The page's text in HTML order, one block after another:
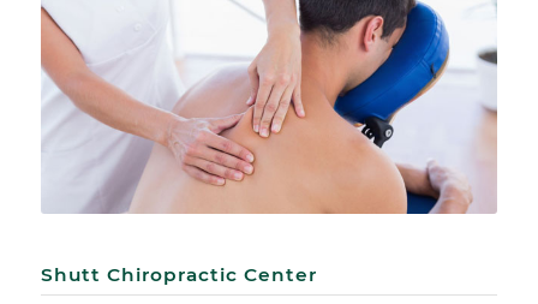
Shutt Chiropractic Center